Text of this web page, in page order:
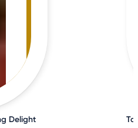
Delight